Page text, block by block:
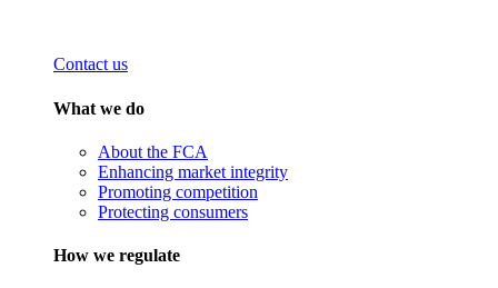
Contact us
What we do
About the FCA
Enhancing market integrity
Promoting competition
Protecting consumers
How we regulate